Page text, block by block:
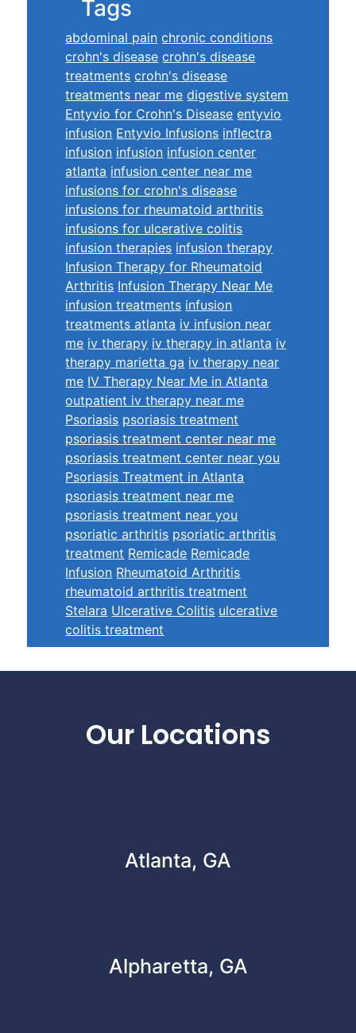
Tags
abdominal pain chronic conditions
crohn's disease crohn's disease
treatments crohn's disease
treatments near me digestive system
Entyvio for Crohn's Disease entyvio
infusion Entyvio Infusions inflectra
infusion infusion infusion center
atlanta infusion center near me
infusions for crohn's disease
infusions for rheumatoid arthritis
infusions for ulcerative colitis
infusion therapies infusion therapy
Infusion Therapy for Rheumatoid
Arthritis Infusion Therapy Near Me
infusion treatments infusion
treatments atlanta iv infusion near
me iv therapy iv therapy in atlanta iv
therapy marietta ga iv therapy near
me IV Therapy Near Me in Atlanta
outpatient iv therapy near me
Psoriasis psoriasis treatment
psoriasis treatment center near me
psoriasis treatment center near you
Psoriasis Treatment in Atlanta
psoriasis treatment near me
psoriasis treatment near you
psoriatic arthritis psoriatic arthritis
treatment Remicade Remicade
Infusion Rheumatoid Arthritis
rheumatoid arthritis treatment
Stelara Ulcerative Colitis ulcerative
colitis treatment
Our Locations
Atlanta, GA
Alpharetta, GA